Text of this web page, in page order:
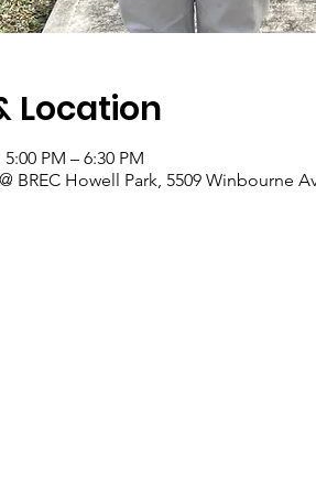
Location
PM – 6:30 PM
BREC Howell Park, 5509 Winbourne